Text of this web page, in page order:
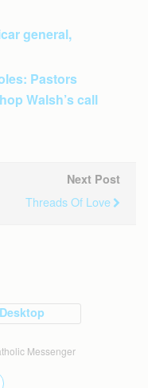
general,
Pastors
Walsh’s call
Next Post
Threads Of Love
Desktop
Messenger